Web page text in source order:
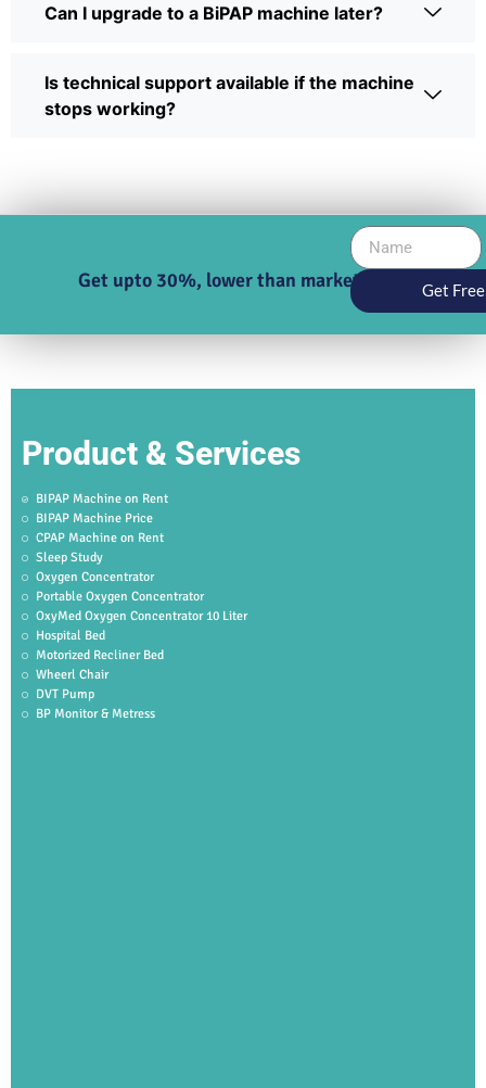
Can I upgrade to a BiPAP machine later?
Is technical support available if the machine
stops working?
Get upto 30%, lower than market price Get
Product & Services
BIPAP Machine on Rent
BIPAP Machine Price
CPAP Machine on Rent
Sleep Study
Oxygen Concentrator
Portable Oxygen Concentrator
OxyMed Oxygen Concentrator 10 Liter
Hospital Bed
Motorized Recliner Bed
Wheerl Chair
DVT Pump
BP Monitor & Metress